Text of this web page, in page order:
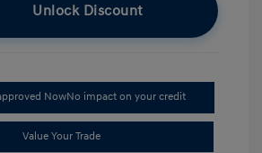
Unlock Discount
NowNo impact on your credit
Value Your Trade